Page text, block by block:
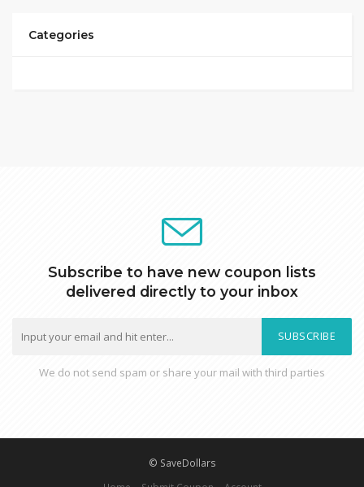
Categories
Subscribe to have new coupon lists
delivered directly to your inbox
SUBSCRIBE
We do not send spam or share your mail with third parties
© SaveDollars